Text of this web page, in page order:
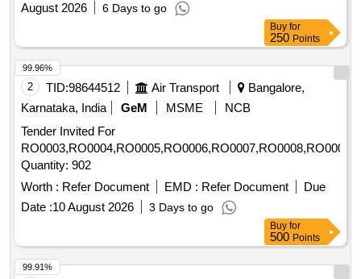
August 2026
6 Days to go
Buy for
250 Points
2 TID:98644512 Air Transport
Bangalore,
Karnataka, India
GeM MSME
NCB
Tender Invited For
RO0003,RO0004,RO0005,RO0006,RO0007,RO0008,RO0009
Quantity: 902
Worth : Refer Document EMD : Refer Document
Due
Date :10 August 2026 3 Days to go
99.96%
Buy for
500 Points
99.91%